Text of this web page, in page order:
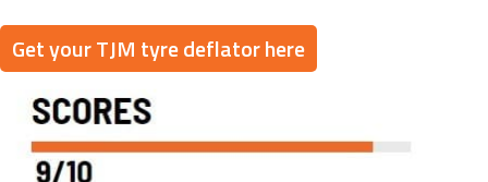
Get your TJM tyre deflator here